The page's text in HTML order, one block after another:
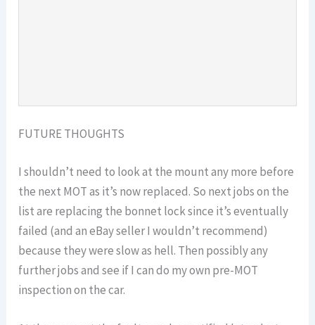
FUTURE THOUGHTS
I shouldn’t need to look at the mount any more before
the next MOT as it’s now replaced. So next jobs on the
list are replacing the bonnet lock since it’s eventually
failed (and an eBay seller I wouldn’t recommend)
because they were slow as hell. Then possibly any
further jobs and see if I can do my own pre-MOT
inspection on the car.